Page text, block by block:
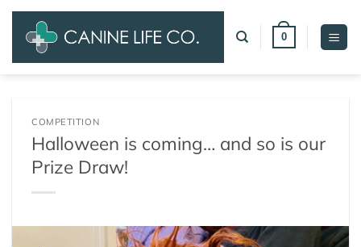
Skip
content
0
COMPETITION
Halloween is coming… and so is our
Prize Draw!